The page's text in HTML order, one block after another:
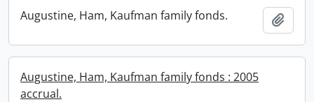
Augustine, Ham, Kaufman family fonds.
Augustine, Ham, Kaufman family fonds : 2005
accrual.